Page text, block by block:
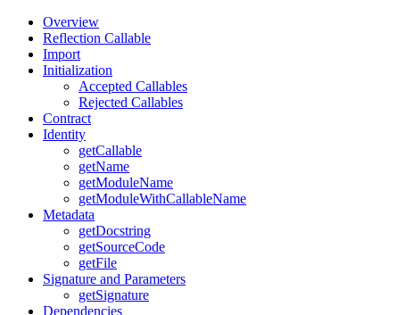
Overview
Reflection Callable
Import
Initialization
Accepted Callables
Rejected Callables
Contract
Identity
getCallable
getName
getModuleName
getModuleWithCallableName
Metadata
getDocstring
getSourceCode
getFile
Signature and Parameters
getSignature
Dependencies